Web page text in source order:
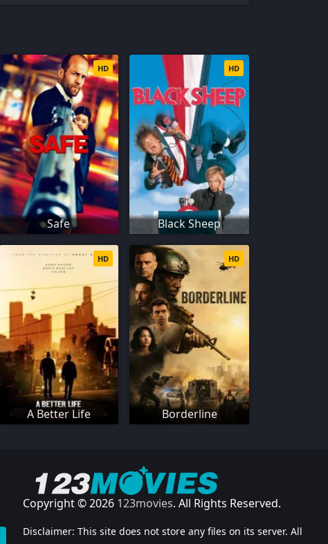
Safe
HD
Black Sheep
HD
A Better Life
HD
Borderline
HD
Copyright © 2026 123movies. All Rights Reserved.
Disclaimer: This site does not store any files on its server. All